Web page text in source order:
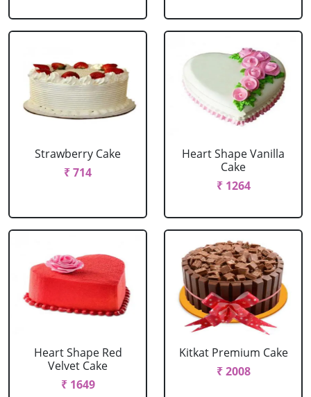
Strawberry Cake
₹ 714
Heart Shape Vanilla
Cake
₹ 1264
Heart Shape Red
Velvet Cake
₹ 1649
Kitkat Premium Cake
₹ 2008